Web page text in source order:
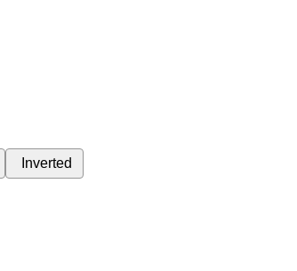
Inverted